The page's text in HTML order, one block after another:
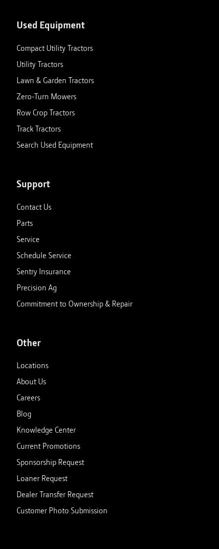
Used Equipment
Compact Utility Tractors
Utility Tractors
Lawn & Garden Tractors
Zero-Turn Mowers
Row Crop Tractors
Track Tractors
Search Used Equipment
Support
Contact Us
Parts
Service
Schedule Service
Sentry Insurance
Precision Ag
Commitment to Ownership & Repair
Other
Locations
About Us
Careers
Blog
Knowledge Center
Current Promotions
Sponsorship Request
Loaner Request
Dealer Transfer Request
Customer Photo Submission